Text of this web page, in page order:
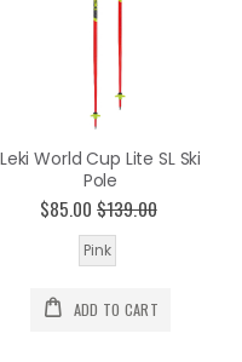
Leki World Cup Lite SL Ski
Pole
$85.00 $139.00
Pink
ADD TO CART